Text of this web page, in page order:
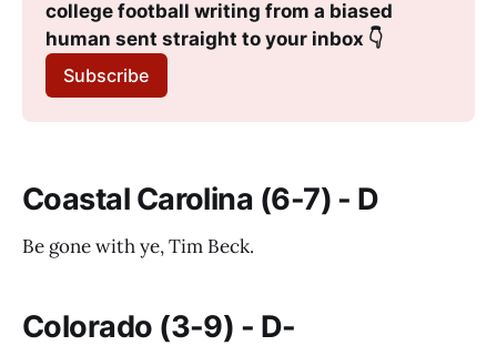
college football writing from a biased
human sent straight to your inbox 👇
Subscribe
Coastal Carolina (6-7) - D
Be gone with ye, Tim Beck.
Colorado (3-9) - D-